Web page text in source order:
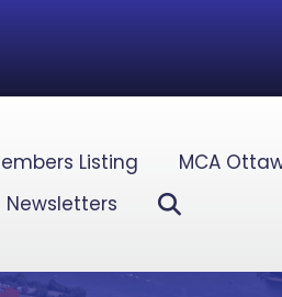
Listing MCA
Newsletters